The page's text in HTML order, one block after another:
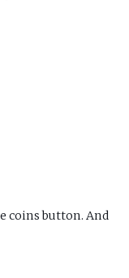
coins button. And